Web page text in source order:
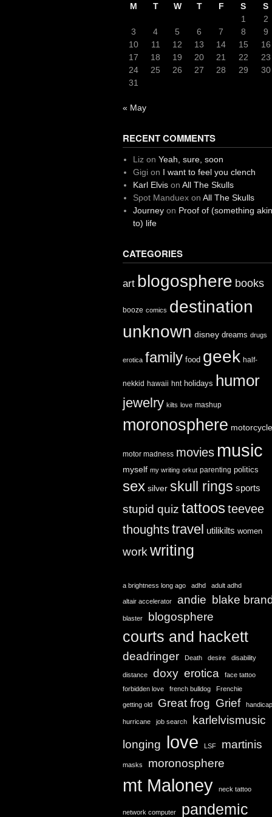
M T W T F S
S
1
2
3
4 5 6 7 8
9
10
11 12 13 14 15
16
17
18 19 20 21 22
23
24
25 26 27 28 29
30
31
« May
RECENT COMMENTS
Liz on Yeah, sure, soon
Gigion I want to feel you clench
Karl Elvison All The Skulls
Spot Manduexon All The Skulls
Journeyon Proof of (something akin
to) life
CATEGORIES
art blogosphere books
booze comics destination
unknown disney dreams drugs
erotica family food geek half-
nekkid hawaii hnt holidays humor
jewelry kilts love mashup
moronosphere
motor madness movies music
myself my writing orkut parenting politics
sex silver skull rings sports
stupid quiz tattoosteevee
thoughtstravel utilikilts women
work writing
a brightness long ago adhd adult adhd
altair accelerator andie blake
blaster blogosphere
courts and hackett
deadringer Death desire disability
distance doxy erotica
face tattoo
forbidden love
french bulldog Frenchie
getting old Great frog Grief handicap
hurricane job search
karlelvismusic
longing love LSF martinis
masks moronosphere
mt Maloney neck tattoo
network computer pandemic